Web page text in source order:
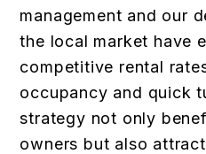
management and our
the local market have
competitive rental
occupancy and quick
strategy not only
owners but also